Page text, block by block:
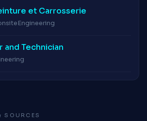
et Carrosserie
Engineering
and Technician
SOURCES